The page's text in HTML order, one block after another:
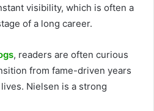
visibility, which is often a
of a long career.
, readers are often curious
from fame-driven years
Nielsen is a strong